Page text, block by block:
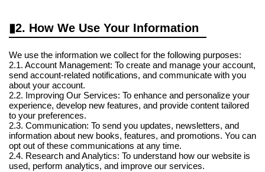
2. How We Use Your Information
We use the information we collect for the following purposes:
2.1. Account Management: To create and manage your account,
send account-related notifications, and communicate with you
about your account.
2.2. Improving Our Services: To enhance and personalize your
experience, develop new features, and provide content tailored
to your preferences.
2.3. Communication: To send you updates, newsletters, and
information about new books, features, and promotions. You can
opt out of these communications at any time.
2.4. Research and Analytics: To understand how our website is
used, perform analytics, and improve our services.